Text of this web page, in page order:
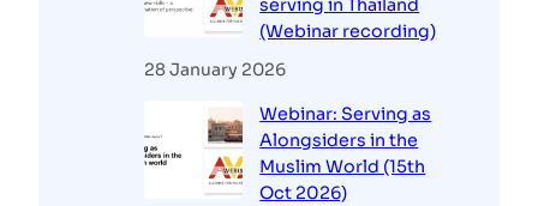
serving in Thailand
(Webinar recording)
28 January 2026
Webinar: Serving as
Alongsiders in the
Muslim World (15th
Oct 2026)